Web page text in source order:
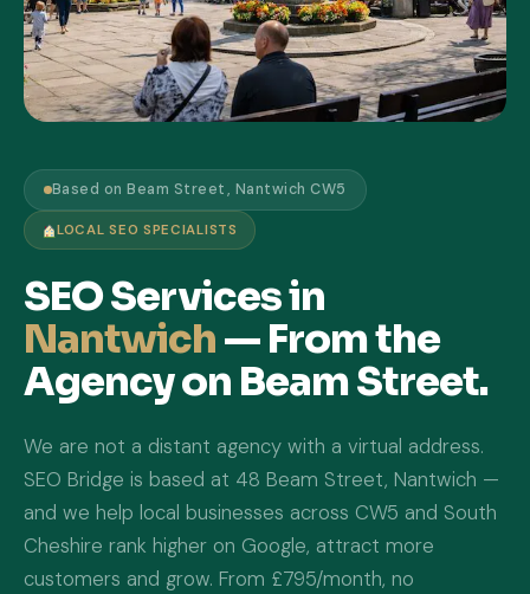
Based on Beam Street, Nantwich CW5
LOCAL SEO SPECIALISTS
SEO Services in
Nantwich— From the
Agency on Beam Street.
We are not a distant agency with a virtual address.
SEO Bridge is based at 48 Beam Street, Nantwich —
and we help local businesses across CW5 and South
Cheshire rank higher on Google, attract more
customers and grow. From £795/month, no